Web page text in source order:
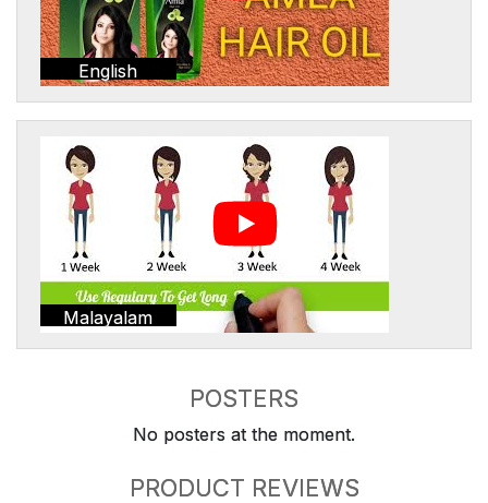
English
Malayalam
POSTERS
No posters at the moment.
PRODUCT REVIEWS